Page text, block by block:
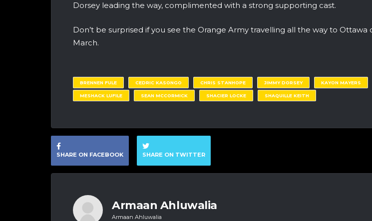
Dorsey leading the way, complimented with a strong supporting cast.
Don’t be surprised if you see the Orange Army travelling all the way to Ottawa
March.
BRENNEN FULE CEDRIC KASONGO CHRIS STANHOPE JIMMY DORSEY KAYON MAYERS
MESHACK LUFILE SEAN MCCORMICK SHACIER LOCKE SHAQUILLE KEITH
SHARE ON FACEBOOK SHARE ON TWITTER
Armaan Ahluwalia
Armaan Ahluwalia